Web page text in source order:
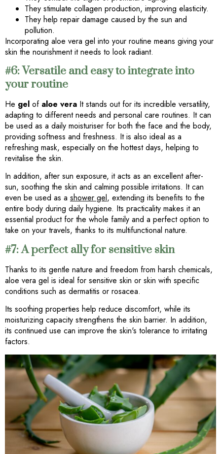
They stimulate collagen production, improving elasticity.
They help repair damage caused by the sun and
pollution.
Incorporating aloe vera gel into your routine means giving your
skin the nourishment it needs to look radiant.
#6: Versatile and easy to integrate into
your routine
He gel of aloe vera It stands out for its incredible versatility,
adapting to different needs and personal care routines. It can
be used as a daily moisturiser for both the face and the body,
providing softness and freshness. It is also ideal as a
refreshing mask, especially on the hottest days, helping to
revitalise the skin.
In addition, after sun exposure, it acts as an excellent after-
sun, soothing the skin and calming possible irritations. It can
even be used as a shower gel, extending its benefits to the
entire body during daily hygiene. Its practicality makes it an
essential product for the whole family and a perfect option to
take on your travels, thanks to its multifunctional nature.
#7: A perfect ally for sensitive skin
Thanks to its gentle nature and freedom from harsh chemicals,
aloe vera gel is ideal for sensitive skin or skin with specific
conditions such as dermatitis or rosacea.
Its soothing properties help reduce discomfort, while its
moisturizing capacity strengthens the skin barrier. In addition,
its continued use can improve the skin's tolerance to irritating
factors.